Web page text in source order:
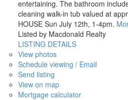
entertaining. The bathroom
cleaning walk-in tub valued at
HOUSE Sun July 12th, 1-4pm.
Listed by Macdonald Realty
LISTING DETAILS
View photos
Schedule viewing / Email
Send listing
View on map
Mortgage calculator